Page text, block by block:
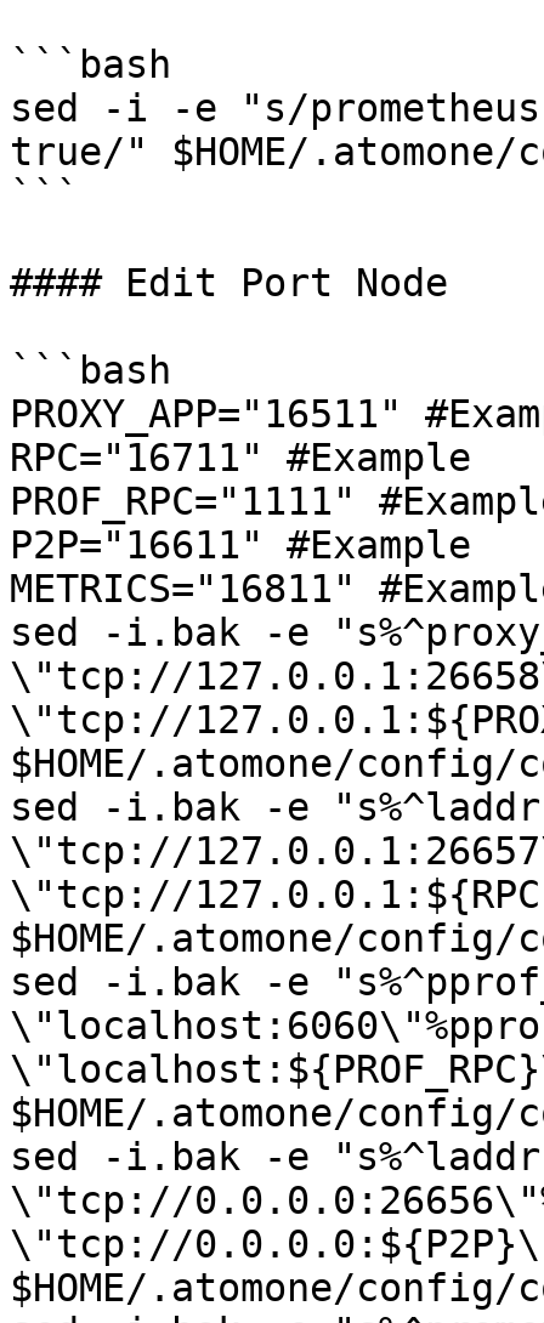
```bash
sed -i -e "s/
true/" $HOME/
```
#### Edit Port Node
```bash
PROXY_APP="16511"
RPC="16711" #Example
PROF_RPC="1111"
P2P="16611" #Example
METRICS="16811"
sed -i.bak -e
\"tcp://
\"tcp://
$HOME/.atomone/
sed -i.bak -e
\"tcp://
\"tcp://
$HOME/.atomone/
sed -i.bak -e
$HOME/.atomone/
sed -i.bak -e
\"tcp://
\"tcp://
$HOME/.atomone/